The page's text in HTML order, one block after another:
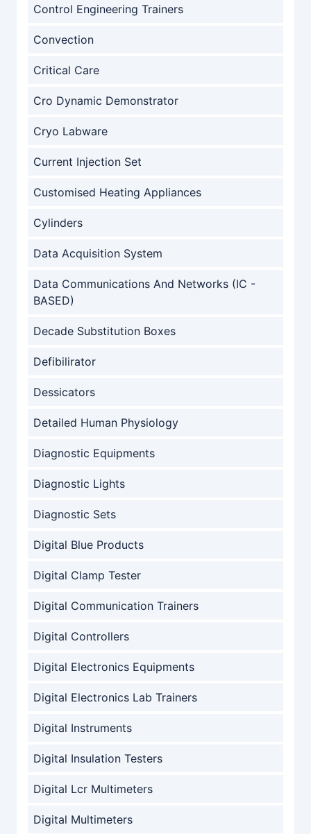
Control Engineering Trainers
Convection
Critical Care
Cro Dynamic Demonstrator
Cryo Labware
Current Injection Set
Customised Heating Appliances
Cylinders
Data Acquisition System
Data Communications And Networks (IC -
BASED)
Decade Substitution Boxes
Defibilirator
Dessicators
Detailed Human Physiology
Diagnostic Equipments
Diagnostic Lights
Diagnostic Sets
Digital Blue Products
Digital Clamp Tester
Digital Communication Trainers
Digital Controllers
Digital Electronics Equipments
Digital Electronics Lab Trainers
Digital Instruments
Digital Insulation Testers
Digital Lcr Multimeters
Digital Multimeters